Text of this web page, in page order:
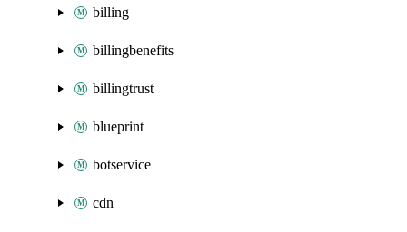
billing
billingbenefits
billingtrust
blueprint
botservice
cdn